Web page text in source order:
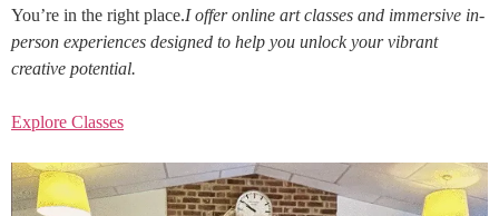
You’re in the right place.I offer online art classes and immersive in-
person experiences designed to help you unlock your vibrant
creative potential.
Explore Classes